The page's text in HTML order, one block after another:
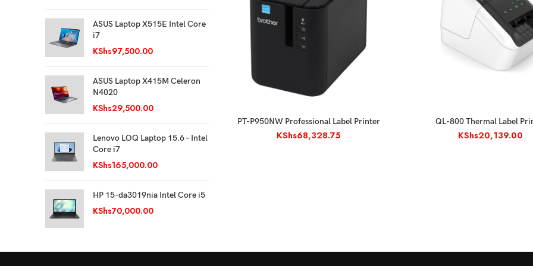
ASUS Laptop X515E Intel Core
i7
KShs97,500.00
ASUS Laptop X415M Celeron
N4020
KShs29,500.00
Lenovo LOQ Laptop 15.6 – Intel
Core i7
KShs165,000.00
HP 15-da3019nia Intel Core i5
KShs70,000.00
ADD TO CART
PT-P950NW Professional Label Printer
KShs68,328.75
ADD TO CART
QL-800 Thermal Label
KShs20,139.00